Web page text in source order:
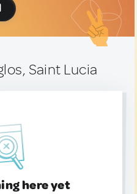
Saint Lucia
here yet